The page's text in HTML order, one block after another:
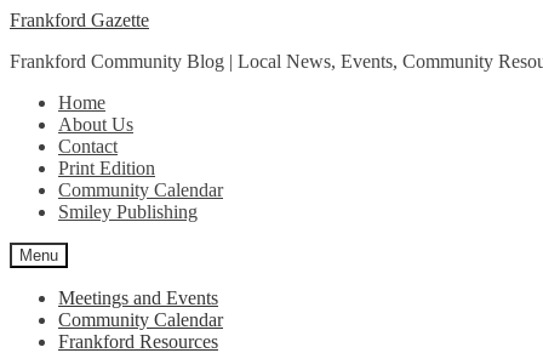
Skip
navigation
Skip
content
Frankford Gazette
Frankford Community Blog | Local News, Events, Community
Home
About Us
Contact
Print Edition
Community Calendar
Smiley Publishing
Menu
Meetings and Events
Community Calendar
Frankford Resources